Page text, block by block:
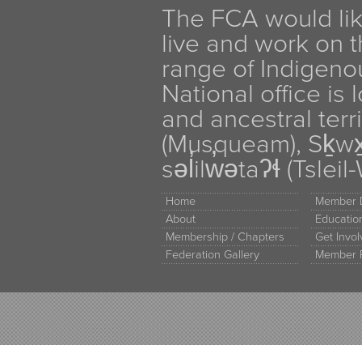
The FCA would
live and work on
range of
National office is
and ancestral
(Musqueam),
səl̓ilw̓ətaʔɬ
Home
About
Membership / Chapters
Federation Gallery
Member
Get
Member